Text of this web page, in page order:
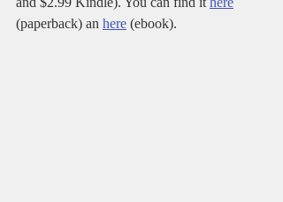
(paperback) an here (ebook).